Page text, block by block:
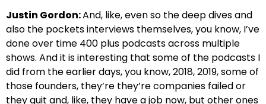
Justin Gordon:And, like, even so the deep dives and
also the pockets interviews themselves, you know, I’ve
done over time 400 plus podcasts across multiple
shows. And it is interesting that some of the podcasts I
did from the earlier days, you know, 2018, 2019, some of
those founders, they’re they’re companies failed or
they quit and, like, they have a job now, but other ones